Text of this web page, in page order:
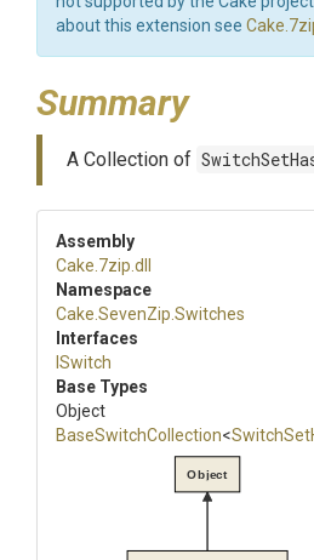
about this extension see
Summary
A Collection of
Assembly
Cake .7zip .dll
Namespace
Cake .SevenZip .Switches
Interfaces
ISwitch
Base Types
Object
BaseSwitchCollection<SwitchSet
Object